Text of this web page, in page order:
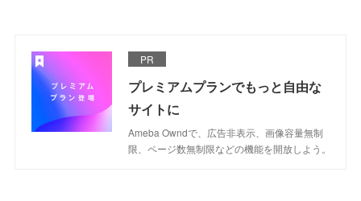
PR
プレミアムプランでもっと自由な
サイトに
Ameba Owndで、広告非表示、画像容量無制
限、ページ数無制限などの機能を開放しよう。